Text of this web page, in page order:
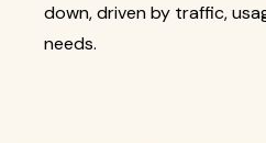
down, driven by traffic,
needs.